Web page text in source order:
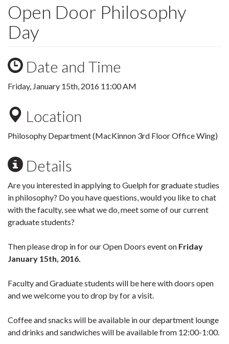
Open Door Philosophy
Day
Date and Time
Friday, January 15th, 2016 11:00 AM
Location
Philosophy Department (MacKinnon 3rd Floor Office Wing)
Details
Are you interested in applying to Guelph for graduate studies
in philosophy? Do you have questions, would you like to chat
with the faculty, see what we do, meet some of our current
graduate students?
Then please drop in for our Open Doors event on Friday
January 15th, 2016.
Faculty and Graduate students will be here with doors open
and we welcome you to drop by for a visit.
Coffee and snacks will be available in our department lounge
and drinks and sandwiches will be available from 12:00-1:00.